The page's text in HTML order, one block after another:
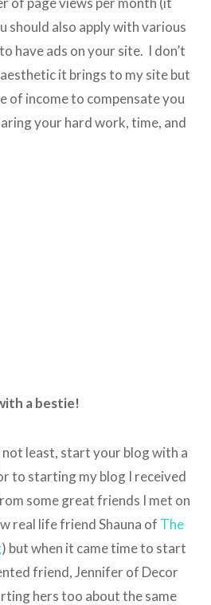
should also apply with various
have ads on your site. I don’t
it brings to my site but
of income to compensate you
your hard work, time, and
a bestie!
least, start your blog with a
to starting my blog I received
some great friends I met on
real life friend Shauna of The
) but when it came time to start
friend, Jennifer of Decor
hers too about the same